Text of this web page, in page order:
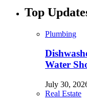
Top
Plumbing
Water
July 30,
Real Estate